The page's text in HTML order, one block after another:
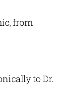
from
to Dr.